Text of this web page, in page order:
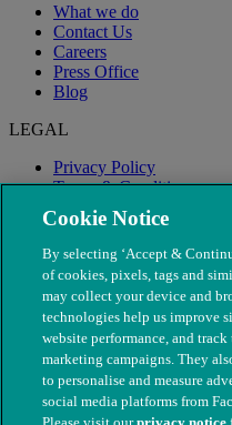
What we do
Contact Us
Careers
Press Office
Blog
LEGAL
Privacy Policy
Terms & Conditions
Modern Slavery
Cookie Notice
By selecting ‘Accept &
of cookies, pixels, tags and
may collect your device and
technologies help us improve
website performance, and
marketing campaigns. They
to personalise and measure
social media platforms from